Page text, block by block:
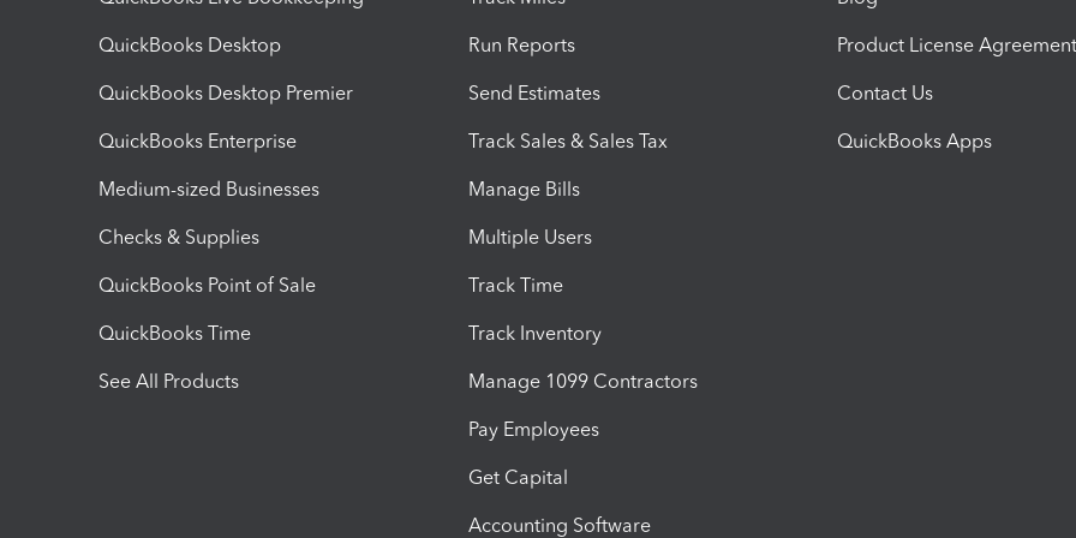
QuickBooks Desktop
QuickBooks Desktop Premier
QuickBooks Enterprise
Medium-sized Businesses
Checks & Supplies
QuickBooks Point of Sale
QuickBooks Time
See All Products
Run Reports
Send Estimates
Track Sales & Sales Tax
Manage Bills
Multiple Users
Track Time
Track Inventory
Manage 1099 Contractors
Pay Employees
Get Capital
Accounting Software
Product License Agreement
Contact Us
QuickBooks Apps